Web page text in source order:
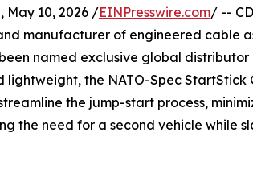
May 10, 2026 /EINPresswire.com/ --
manufacturer of engineered cable
named exclusive global distributor
lightweight, the NATO-Spec StartStick
the jump-start process,
the need for a second vehicle while